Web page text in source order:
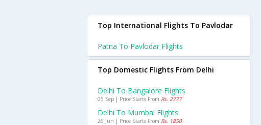
Top International Flights To Pavlodar
Patna To Pavlodar Flights
Top Domestic Flights From Delhi
Delhi To Bangalore Flights
05 Sep | Price Starts From Rs. 2777
Delhi To Mumbai Flights
26 Jun | Price Starts From Rs. 1850